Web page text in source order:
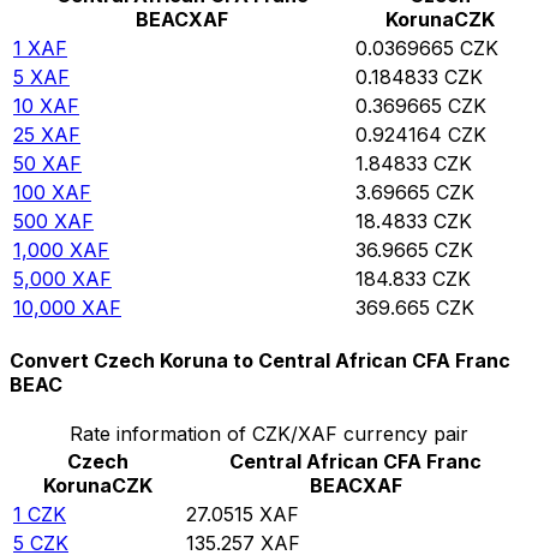
BEACXAF
KorunaCZK
1 XAF 0.0369665 CZK
5 XAF 0.184833 CZK
10 XAF 0.369665 CZK
25 XAF 0.924164 CZK
50 XAF 1.84833 CZK
100 XAF 3.69665 CZK
500 XAF 18.4833 CZK
1,000 XAF 36.9665 CZK
5,000 XAF 184.833 CZK
10,000 XAF 369.665 CZK
Convert Czech Koruna to Central African CFA Franc
BEAC
Rate information of CZK/XAF currency pair
Czech
KorunaCZK
Central African CFA Franc
BEACXAF
1 CZK 27.0515 XAF
5 CZK 135.257 XAF